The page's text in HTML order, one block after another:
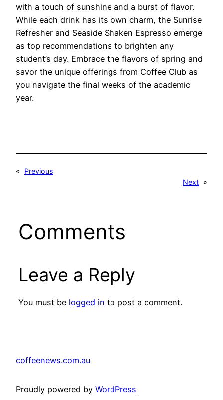
with a touch of sunshine and a burst of flavor.
While each drink has its own charm, the Sunrise
Refresher and Seaside Shaken Espresso emerge
as top recommendations to brighten any
student’s day. Embrace the flavors of spring and
savor the unique offerings from Coffee Club as
you navigate the final weeks of the academic
year.
«
Previous
Next »
Comments
Leave a Reply
You must be logged in to post a comment.
coffeenews.com.au
Proudly powered by WordPress